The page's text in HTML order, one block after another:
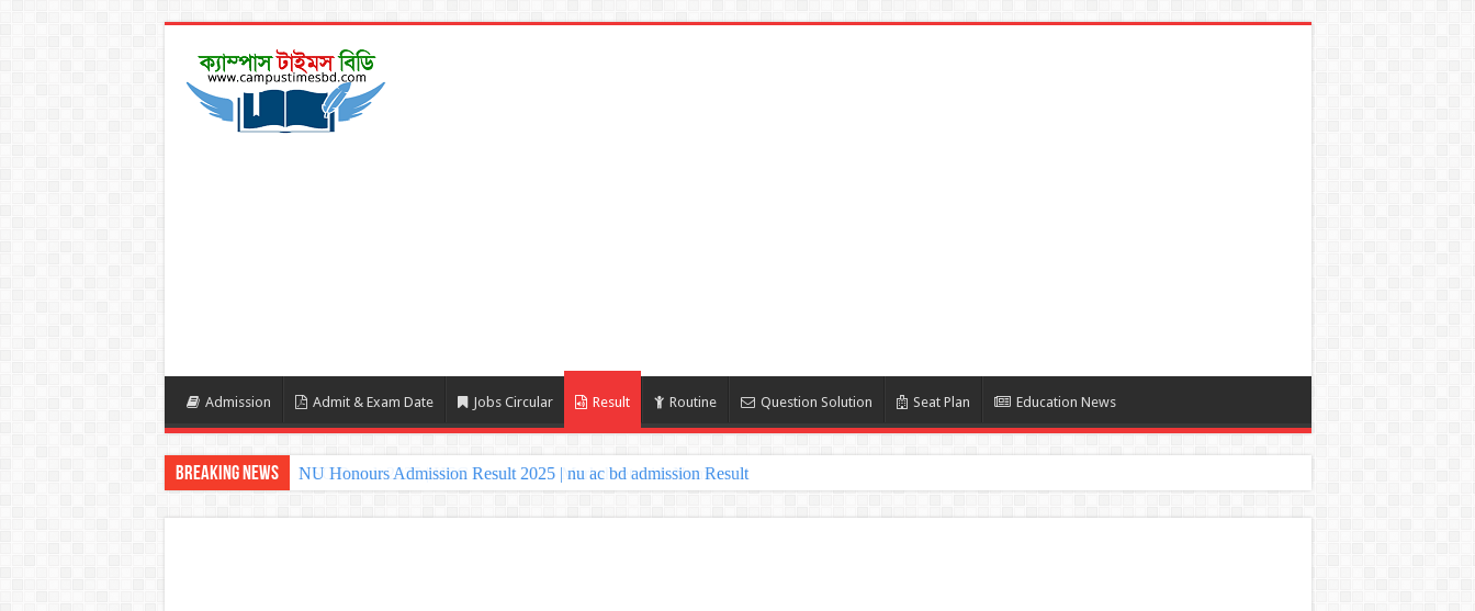
Admission Admit & Exam Date Jobs Circular Result Routine Question Solution Seat Plan Education News
Breaking News NU Honours Admission Result 2025 | nu ac bd admission Result